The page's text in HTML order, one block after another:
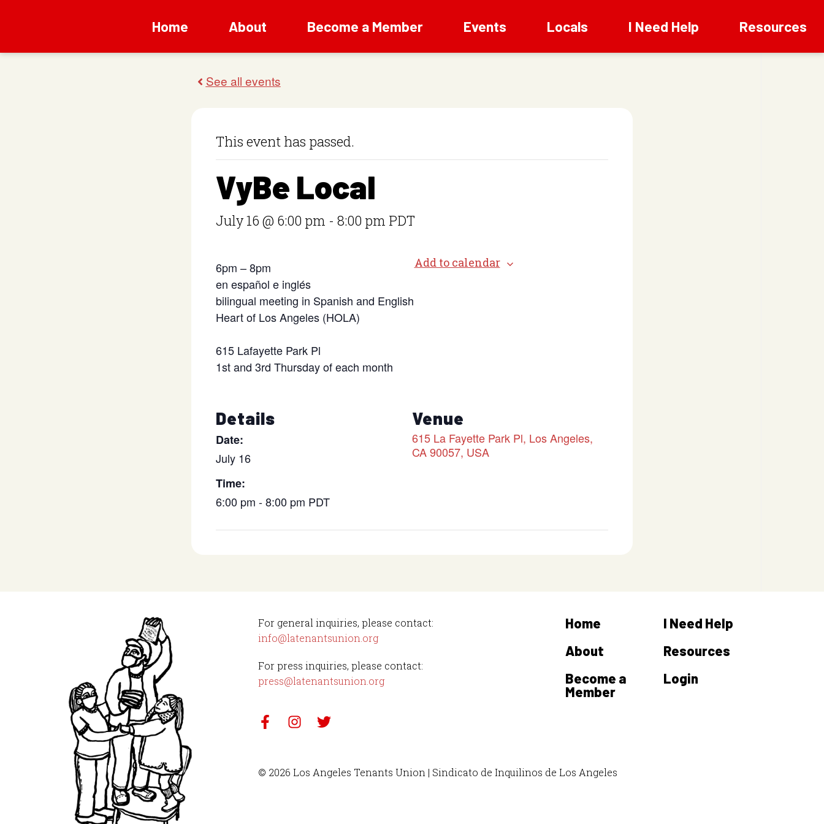
Home About Become a Member Events Locals I Need Help Resources
This event has passed.
VyBe Local
July 16 @ 6:00 pm - 8:00 pm PDT
6pm – 8pm
en español e inglés
bilingual meeting in Spanish and English
Heart of Los Angeles (HOLA)
615 Lafayette Park Pl
1st and 3rd Thursday of each month
Add to calendar
Details
Date:
July 16
Time:
6:00 pm - 8:00 pm PDT
Venue
615 La Fayette Park Pl, Los Angeles,
CA 90057, USA
For general inquiries, please contact:
info@latenantsunion.org
For press inquiries, please contact:
press@latenantsunion.org
Home
About
Become a
Member
I Need Help
Resources
Login
© 2026 Los Angeles Tenants Union | Sindicato de Inquilinos de Los Angeles